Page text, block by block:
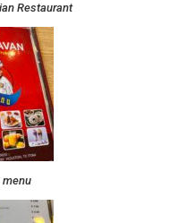
Restaurant
menu